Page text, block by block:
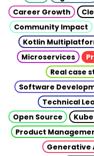
Career Growth
Community Impact
Kotlin
Microservices
Real case
Software
Technical
Open Source
Product
Generative